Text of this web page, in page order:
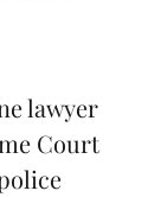
lawyer
Court